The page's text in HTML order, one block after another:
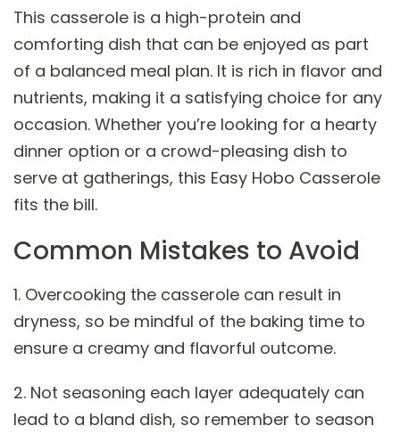
This casserole is a high-protein and
comforting dish that can be enjoyed as part
of a balanced meal plan. It is rich in flavor and
nutrients, making it a satisfying choice for any
occasion. Whether you’re looking for a hearty
dinner option or a crowd-pleasing dish to
serve at gatherings, this Easy Hobo Casserole
fits the bill.
Common Mistakes to Avoid
1. Overcooking the casserole can result in
dryness, so be mindful of the baking time to
ensure a creamy and flavorful outcome.
2. Not seasoning each layer adequately can
lead to a bland dish, so remember to season